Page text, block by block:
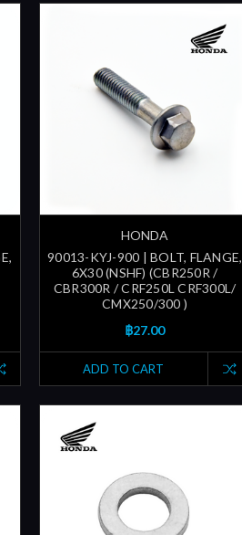
HONDA
90013-KYJ-900 | BOLT, FLANGE,
6X30 (NSHF) (CBR250R /
CBR300R / CRF250L CRF300L/
CMX250/300 )
฿27.00
ADD TO CART